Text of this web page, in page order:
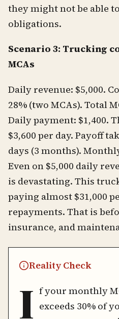
they might not be able
obligations.
Scenario 3: Trucking
MCAs
Daily revenue: $5,000.
28% (two MCAs). Total
Daily payment: $1,400.
$3,600 per day. Payoff
days (3 months).
Even on $5,000 daily
is devastating. This
paying almost $31,000
repayments. That is
insurance, and
Reality Check
I f your monthly
exceeds 30% of